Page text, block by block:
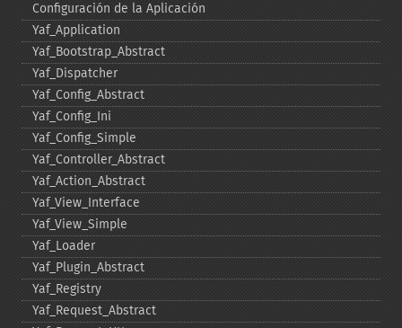
Configuración de la Aplicación
Yaf_​Application
Yaf_​Bootstrap_​Abstract
Yaf_​Dispatcher
Yaf_​Config_​Abstract
Yaf_​Config_​Ini
Yaf_​Config_​Simple
Yaf_​Controller_​Abstract
Yaf_​Action_​Abstract
Yaf_​View_​Interface
Yaf_​View_​Simple
Yaf_​Loader
Yaf_​Plugin_​Abstract
Yaf_​Registry
Yaf_​Request_​Abstract